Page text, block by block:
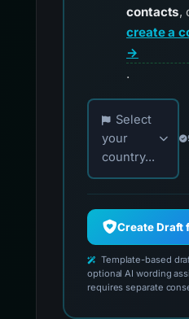
contacts,
create a
→
.
Choose your
Select
your
country...
Create Draft
Template-based
optional AI wording
requires separate